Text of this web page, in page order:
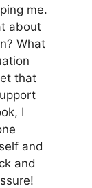
me.
about
What
that
I
and
and